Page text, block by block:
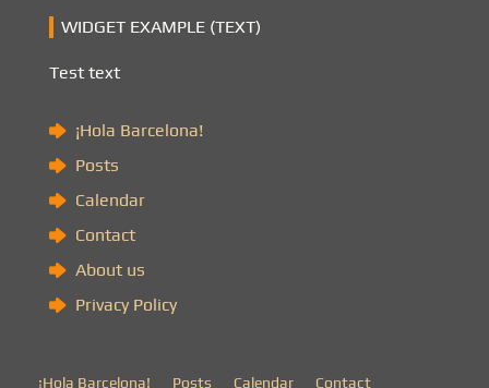
WIDGET EXAMPLE (TEXT)
Test text
¡Hola Barcelona!
Posts
Calendar
Contact
About us
Privacy Policy
¡Hola Barcelona! Posts Calendar Contact